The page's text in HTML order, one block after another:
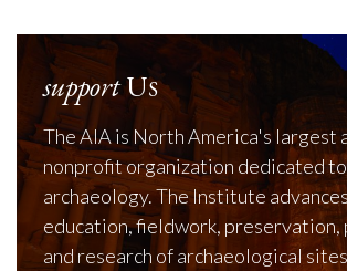
supportUs
The AIA is North America's largest
nonprofit organization dedicated to
archaeology. The Institute
education, fieldwork, preservation,
and research of archaeological